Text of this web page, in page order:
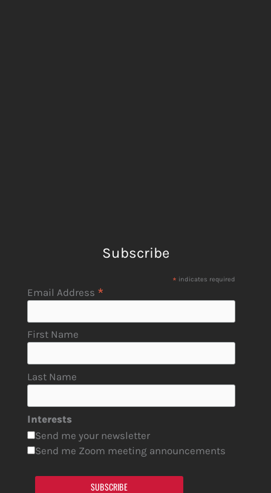
Subscribe
* indicates required
Email Address *
First Name
Last Name
Interests
Send me your newsletter
Send me Zoom meeting announcements
SUBSCRIBE